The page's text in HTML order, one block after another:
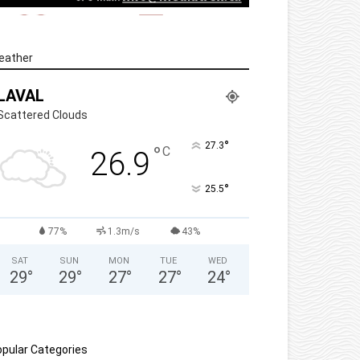
Clouds
26.9 °C 27.3°
25.5°
77% 1.3m/s 43%
SAT
29°
SUN
29°
MON
27°
TUE
27°
WED
24°
Categories